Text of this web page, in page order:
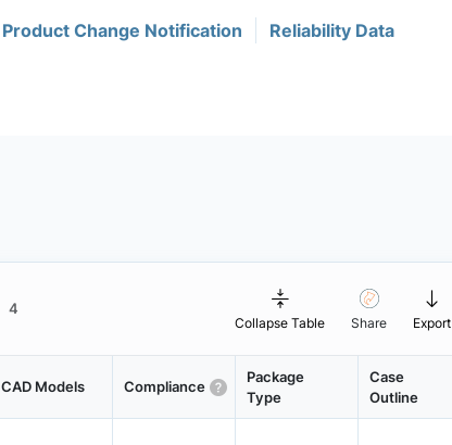
Product Change Notification Reliability Data
4
Collapse Table Share Export
CAD Models Compliance
Package
Type
Case
Outline